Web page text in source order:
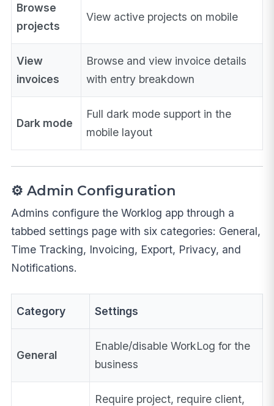
Browse
projects
View active projects on mobile
View
invoices
Browse and view invoice details
with entry breakdown
Dark mode
Full dark mode support in the
mobile layout
⚙️ Admin Configuration
Admins configure the Worklog app through a
tabbed settings page with six categories: General,
Time Tracking, Invoicing, Export, Privacy, and
Notifications.
Category Settings
General
Enable/disable WorkLog for the
business
Require project, require client,